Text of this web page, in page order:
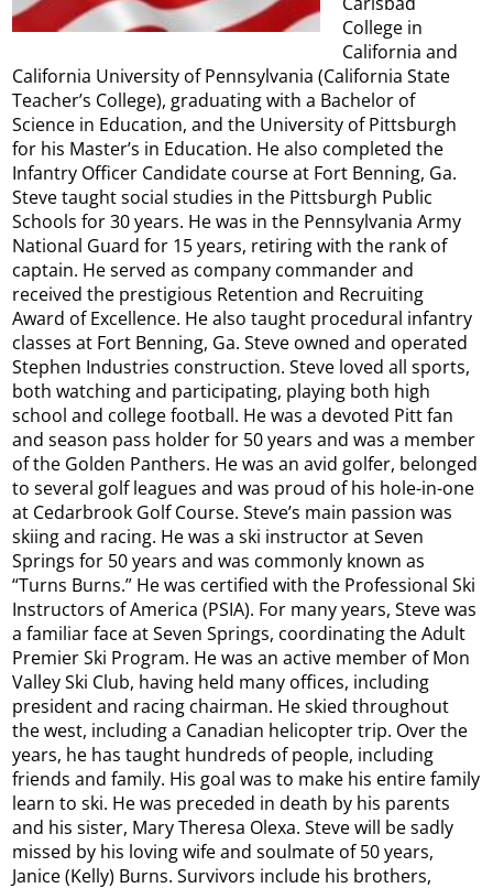
College in
California and
California University of Pennsylvania (California State
Teacher’s College), graduating with a Bachelor of
Science in Education, and the University of Pittsburgh
for his Master’s in Education. He also completed the
Infantry Officer Candidate course at Fort Benning, Ga.
Steve taught social studies in the Pittsburgh Public
Schools for 30 years. He was in the Pennsylvania Army
National Guard for 15 years, retiring with the rank of
captain. He served as company commander and
received the prestigious Retention and Recruiting
Award of Excellence. He also taught procedural infantry
classes at Fort Benning, Ga. Steve owned and operated
Stephen Industries construction. Steve loved all sports,
both watching and participating, playing both high
school and college football. He was a devoted Pitt fan
and season pass holder for 50 years and was a member
of the Golden Panthers. He was an avid golfer, belonged
to several golf leagues and was proud of his hole-in-one
at Cedarbrook Golf Course. Steve’s main passion was
skiing and racing. He was a ski instructor at Seven
Springs for 50 years and was commonly known as
“Turns Burns.” He was certified with the Professional Ski
Instructors of America (PSIA). For many years, Steve was
a familiar face at Seven Springs, coordinating the Adult
Premier Ski Program. He was an active member of Mon
Valley Ski Club, having held many offices, including
president and racing chairman. He skied throughout
the west, including a Canadian helicopter trip. Over the
years, he has taught hundreds of people, including
friends and family. His goal was to make his entire family
learn to ski. He was preceded in death by his parents
and his sister, Mary Theresa Olexa. Steve will be sadly
missed by his loving wife and soulmate of 50 years,
Janice (Kelly) Burns. Survivors include his brothers,